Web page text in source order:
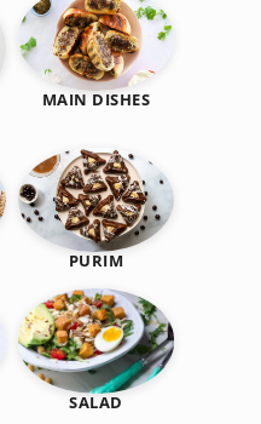
MAIN DISHES
PURIM
SALAD